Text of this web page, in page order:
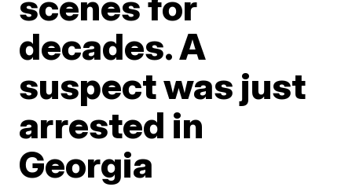
decades. A
suspect was just
arrested in
Georgia